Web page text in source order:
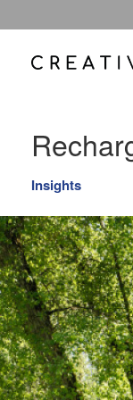
Insights